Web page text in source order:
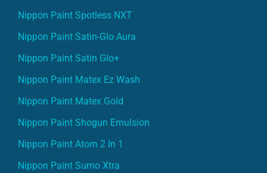
Nippon Paint Spotless NXT
Nippon Paint Satin-Glo Aura
Nippon Paint Satin Glo+
Nippon Paint Matex Ez Wash
Nippon Paint Matex Gold
Nippon Paint Shogun Emulsion
Nippon Paint Atom 2 In 1
Nippon Paint Sumo Xtra